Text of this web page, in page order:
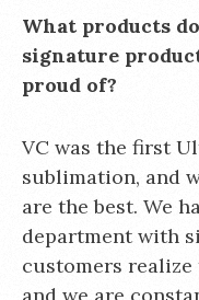
What products
signature
proud of?
VC was the first
sublimation, and
are the best. We
department with
customers